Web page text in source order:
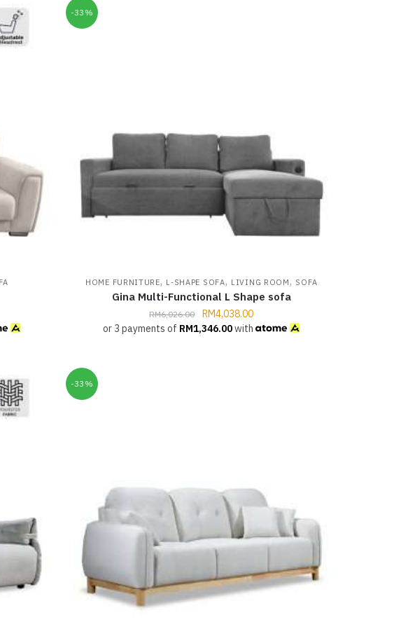
-33%
HOME FURNITURE, L-SHAPE SOFA, LIVING ROOM, SOFA
Gina Multi-Functional L Shape sofa
RM6,026.00 RM4,038.00
or 3 payments of RM1,346.00with
-33%